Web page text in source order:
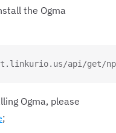
the Ogma
api/get/npm/
Ogma, please
;